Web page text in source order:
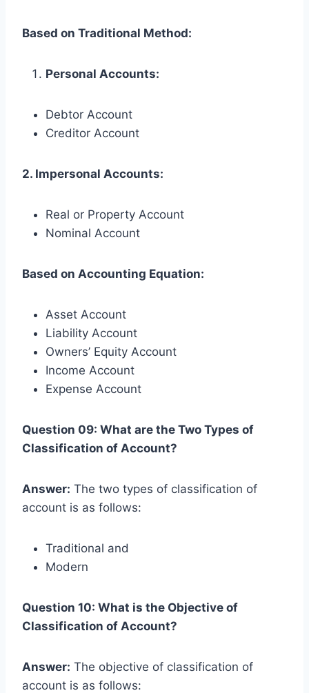
Based on Traditional Method:
Personal Accounts:
Debtor Account
Creditor Account
2. Impersonal Accounts:
Real or Property Account
Nominal Account
Based on Accounting Equation:
Asset Account
Liability Account
Owners’ Equity Account
Income Account
Expense Account
Question 09: What are the Two Types of
Classification of Account?
Answer: The two types of classification of
account is as follows:
Traditional and
Modern
Question 10: What is the Objective of
Classification of Account?
Answer: The objective of classification of
account is as follows: